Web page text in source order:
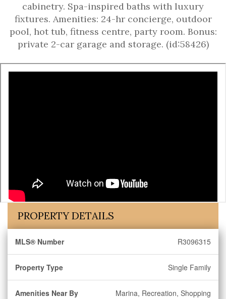
cabinetry. Spa-inspired baths with luxury
fixtures. Amenities: 24-hr concierge, outdoor
pool, hot tub, fitness centre, party room. Bonus:
private 2-car garage and storage. (id:58426)
PROPERTY DETAILS
MLS® Number R3096315
Property Type Single Family
Amenities Near By Marina, Recreation, Shopping